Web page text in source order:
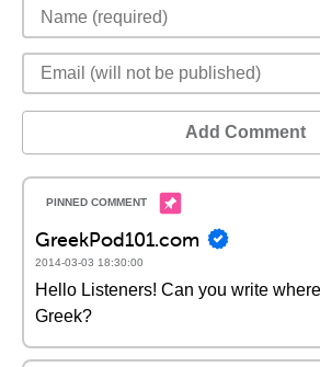
Add Comment
GreekPod101.com
2014-03-03 18:30:00
Hello Listeners! Can you write
Greek?